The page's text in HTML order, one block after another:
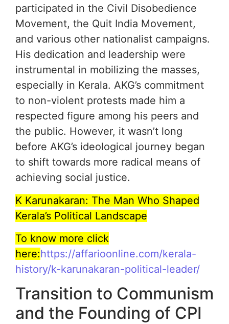
participated in the Civil Disobedience
Movement, the Quit India Movement,
and various other nationalist campaigns.
His dedication and leadership were
instrumental in mobilizing the masses,
especially in Kerala. AKG’s commitment
to non-violent protests made him a
respected figure among his peers and
the public. However, it wasn’t long
before AKG’s ideological journey began
to shift towards more radical means of
achieving social justice.
K Karunakaran: The Man Who Shaped
Kerala’s Political Landscape
To know more click
here:https://affarioonline.com/kerala-
history/k-karunakaran-political-leader/
Transition to Communism
and the Founding of CPI